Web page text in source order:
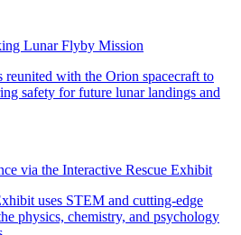
Lunar Flyby Mission
via the Interactive Rescue Exhibit